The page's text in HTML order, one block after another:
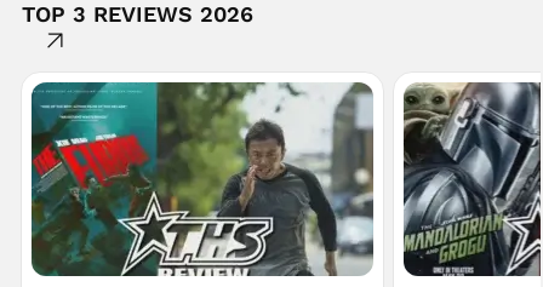
TOP 3 REVIEWS 2026